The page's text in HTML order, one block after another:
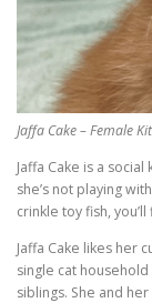
Jaffa Cake – Female
Jaffa Cake is a
she’s not playing
crinkle toy fish,
Jaffa Cake likes her
single cat
siblings. She and